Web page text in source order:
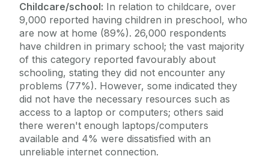
Childcare/school: In relation to childcare, over
9,000 reported having children in preschool, who
are now at home (89%). 26,000 respondents
have children in primary school; the vast majority
of this category reported favourably about
schooling, stating they did not encounter any
problems (77%). However, some indicated they
did not have the necessary resources such as
access to a laptop or computers; others said
there weren't enough laptops/computers
available and 4% were dissatisfied with an
unreliable internet connection.